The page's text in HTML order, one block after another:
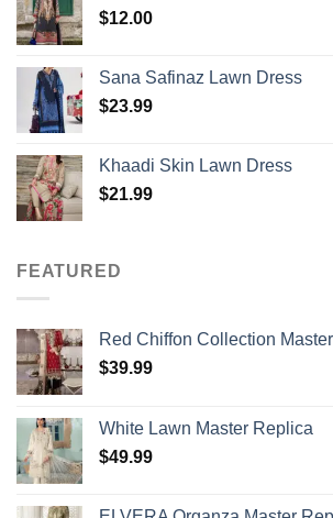
$12.00
Sana Safinaz Lawn Dress
$23.99
Khaadi Skin Lawn Dress
$21.99
FEATURED
Red Chiffon Collection
$39.99
White Lawn Master Replica
$49.99